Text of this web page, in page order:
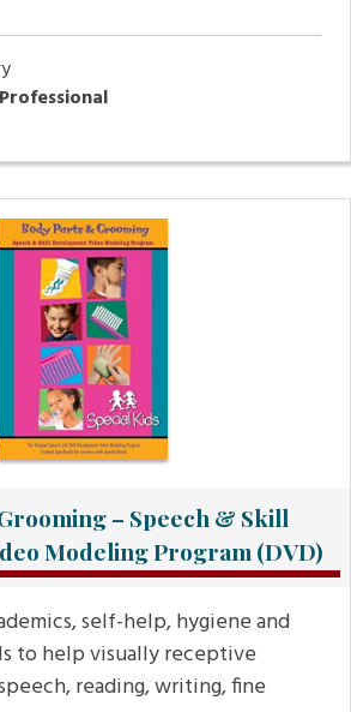
– Speech & Skill
Modeling Program (DVD)
self-help, hygiene and
to help visually receptive
reading, writing, fine